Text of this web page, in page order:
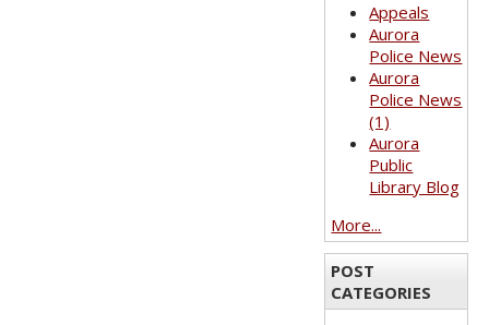
Appeals
Aurora
Police News
Aurora
Police News
(1)
Aurora
Public
Library Blog
More...
POST
CATEGORIES